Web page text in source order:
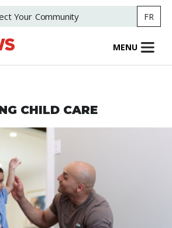
Your Community FR
MENU
CHILD CARE